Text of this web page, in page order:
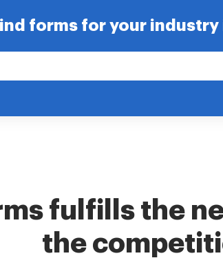
forms for your
fulfills the
the